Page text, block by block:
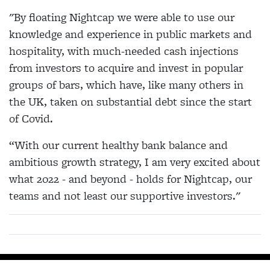
"By floating Nightcap we were able to use our
knowledge and experience in public markets and
hospitality, with much-needed cash injections
from investors to acquire and invest in popular
groups of bars, which have, like many others in
the UK, taken on substantial debt since the start
of Covid.
“With our current healthy bank balance and
ambitious growth strategy, I am very excited about
what 2022 - and beyond - holds for Nightcap, our
teams and not least our supportive investors."